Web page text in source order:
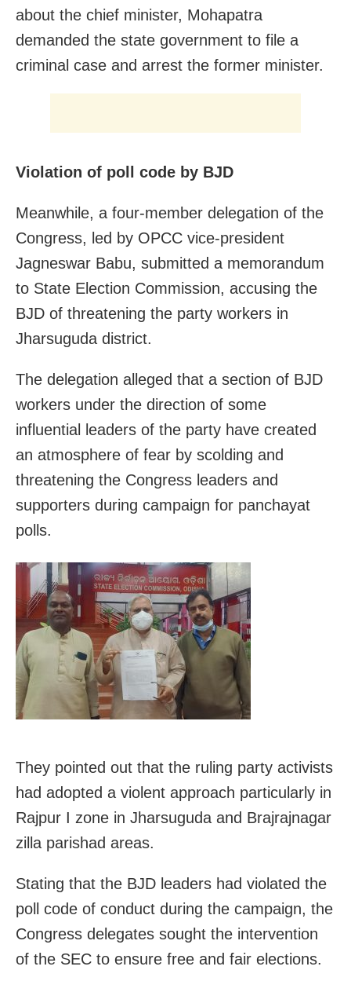
about the chief minister, Mohapatra
demanded the state government to file a
criminal case and arrest the former minister.
Violation of poll code by BJD
Meanwhile, a four-member delegation of the
Congress, led by OPCC vice-president
Jagneswar Babu, submitted a memorandum
to State Election Commission, accusing the
BJD of threatening the party workers in
Jharsuguda district.
The delegation alleged that a section of BJD
workers under the direction of some
influential leaders of the party have created
an atmosphere of fear by scolding and
threatening the Congress leaders and
supporters during campaign for panchayat
polls.
They pointed out that the ruling party activists
had adopted a violent approach particularly in
Rajpur I zone in Jharsuguda and Brajrajnagar
zilla parishad areas.
Stating that the BJD leaders had violated the
poll code of conduct during the campaign, the
Congress delegates sought the intervention
of the SEC to ensure free and fair elections.